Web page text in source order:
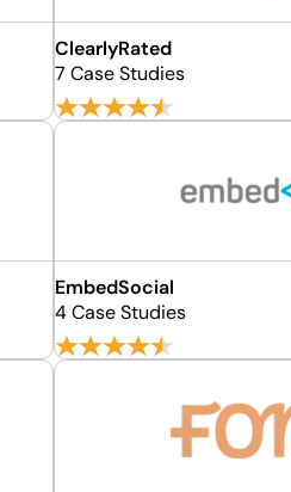
ClearlyRated
7 Case Studies
EmbedSocial
4 Case Studies